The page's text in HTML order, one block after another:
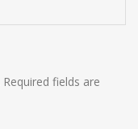
Required fields are